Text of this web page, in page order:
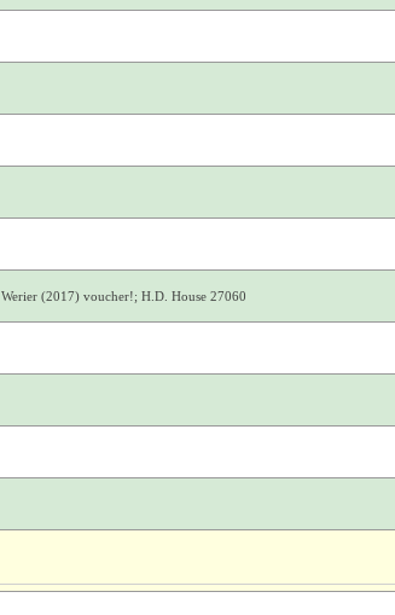
Werier (2017) voucher!; H.D. House 27060